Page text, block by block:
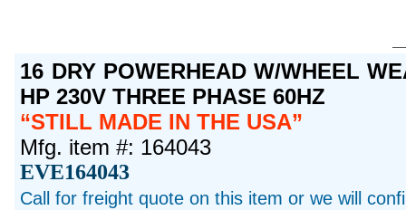
16 DRY POWERHEAD W/WHEEL
HP 230V THREE PHASE 60HZ
STILL MADE IN THE USA
Mfg. item #: 164043
EVE164043
Call for freight quote on this item or we will